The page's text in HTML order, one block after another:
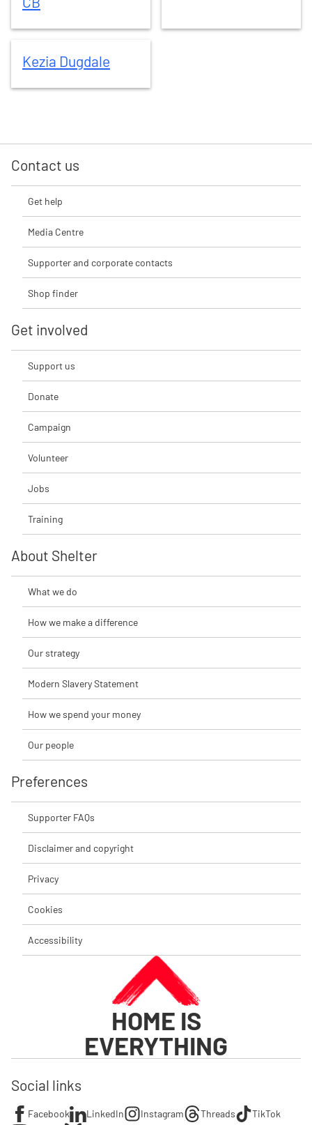
Kezia Dugdale
Contact us
Get help
Media Centre
Supporter and corporate contacts
Shop finder
Get involved
Support us
Donate
Campaign
Volunteer
Jobs
Training
About Shelter
What we do
How we make a difference
Our strategy
Modern Slavery Statement
How we spend your money
Our people
Preferences
Supporter FAQs
Disclaimer and copyright
Privacy
Cookies
Accessibility
HOME IS
EVERYTHING
Social links
Facebook LinkedIn Instagram Threads
TikTok